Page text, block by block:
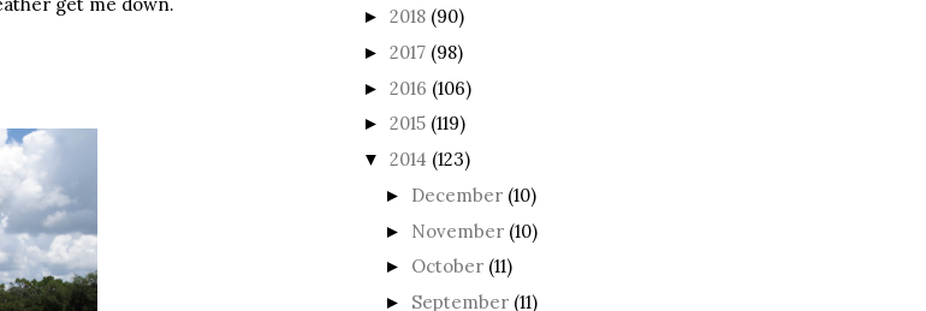
► 2018 (90)
► 2017 (98)
► 2016 (106)
► 2015 (119)
▼ 2014 (123)
► December (10)
► November (10)
► October (11)
► September (11)